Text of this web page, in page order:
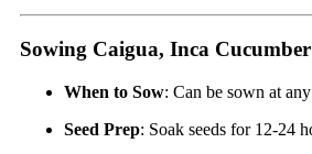
Sowing Caigua, Inca
When to Sow: Can be sown at
Seed Prep: Soak seeds for 12-24